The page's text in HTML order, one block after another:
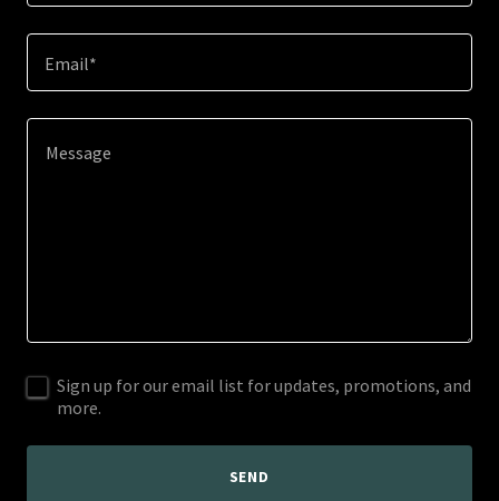
Email*
Sign up for our email list for updates, promotions, and
more.
SEND